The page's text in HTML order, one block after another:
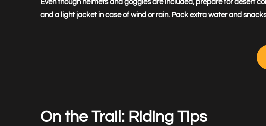
Even though helmets and goggles are included, prepare for desert
and a light jacket in case of wind or rain. Pack extra water and
On the Trail: Riding Tips